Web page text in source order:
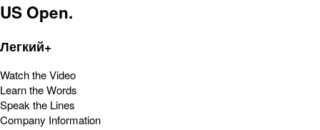
US Open.
Легкий+
Watch the Video
Learn the Words
Speak the Lines
Company Information